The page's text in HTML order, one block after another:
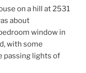
on a hill at 2531
about
window in
with some
passing lights of